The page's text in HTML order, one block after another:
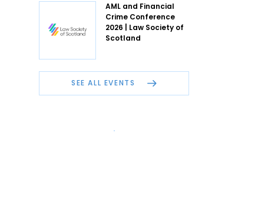
AML and Financial
Crime Conference
2026 | Law Society of
Scotland
SEE ALL EVENTS